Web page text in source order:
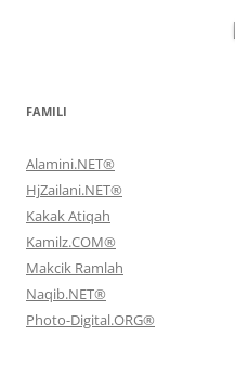
FAMILI
Alamini.NET®
HjZailani.NET®
Kakak Atiqah
Kamilz.COM®
Makcik Ramlah
Naqib.NET®
Photo-Digital.ORG®